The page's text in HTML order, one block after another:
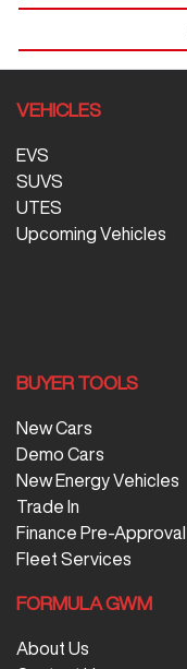
VEHICLES
EVS
SUVS
UTES
Upcoming Vehicles
BUYER TOOLS
New Cars
Demo Cars
New Energy Vehicles
Trade In
Finance Pre-Approval
Fleet Services
FORMULA GWM
About Us